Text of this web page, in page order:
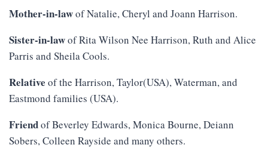
Mother-in-lawof Natalie, Cheryl and Joann Harrison.
Sister-in-lawof Rita Wilson Nee Harrison, Ruth and Alice
Parris and Sheila Cools.
Relative of the Harrison, Taylor(USA), Waterman, and
Eastmond families (USA).
Friendof Beverley Edwards, Monica Bourne, Deiann
Sobers, Colleen Rayside and many others.